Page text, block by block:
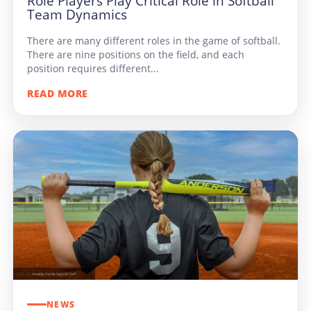
Team Dynamics
There are many different roles in the game of softball.
There are nine positions on the field, and each
position requires different...
READ MORE
NEWS